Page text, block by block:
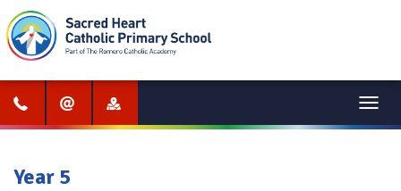
Menu
Year 5